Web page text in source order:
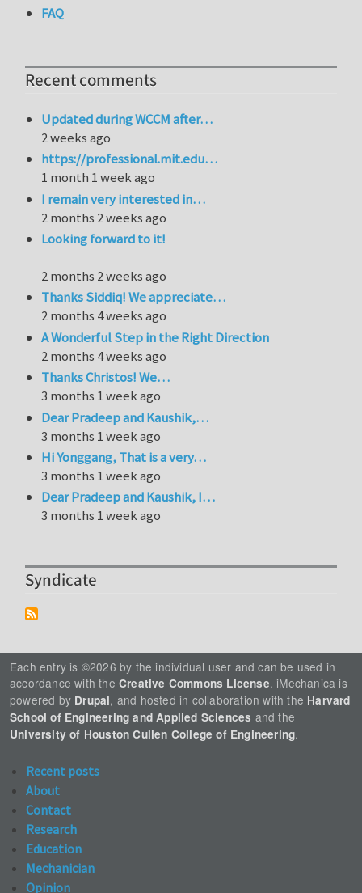
FAQ
Recent comments
Updated during WCCM after…
2 weeks ago
https://professional.mit.edu…
1 month 1 week ago
I remain very interested in…
2 months 2 weeks ago
Looking forward to it!
2 months 2 weeks ago
Thanks Siddiq! We appreciate…
2 months 4 weeks ago
A Wonderful Step in the Right Direction
2 months 4 weeks ago
Thanks Christos! We…
3 months 1 week ago
Dear Pradeep and Kaushik,…
3 months 1 week ago
Hi Yonggang, That is a very…
3 months 1 week ago
Dear Pradeep and Kaushik, I…
3 months 1 week ago
Syndicate
Each entry is ©2026 by the individual user and can be used in
accordance with the Creative Commons License. iMechanica is
powered by Drupal, and hosted in collaboration with the Harvard
School of Engineering and Applied Sciences and the
University of Houston Cullen College of Engineering.
Recent posts
About
Contact
Research
Education
Mechanician
Opinion